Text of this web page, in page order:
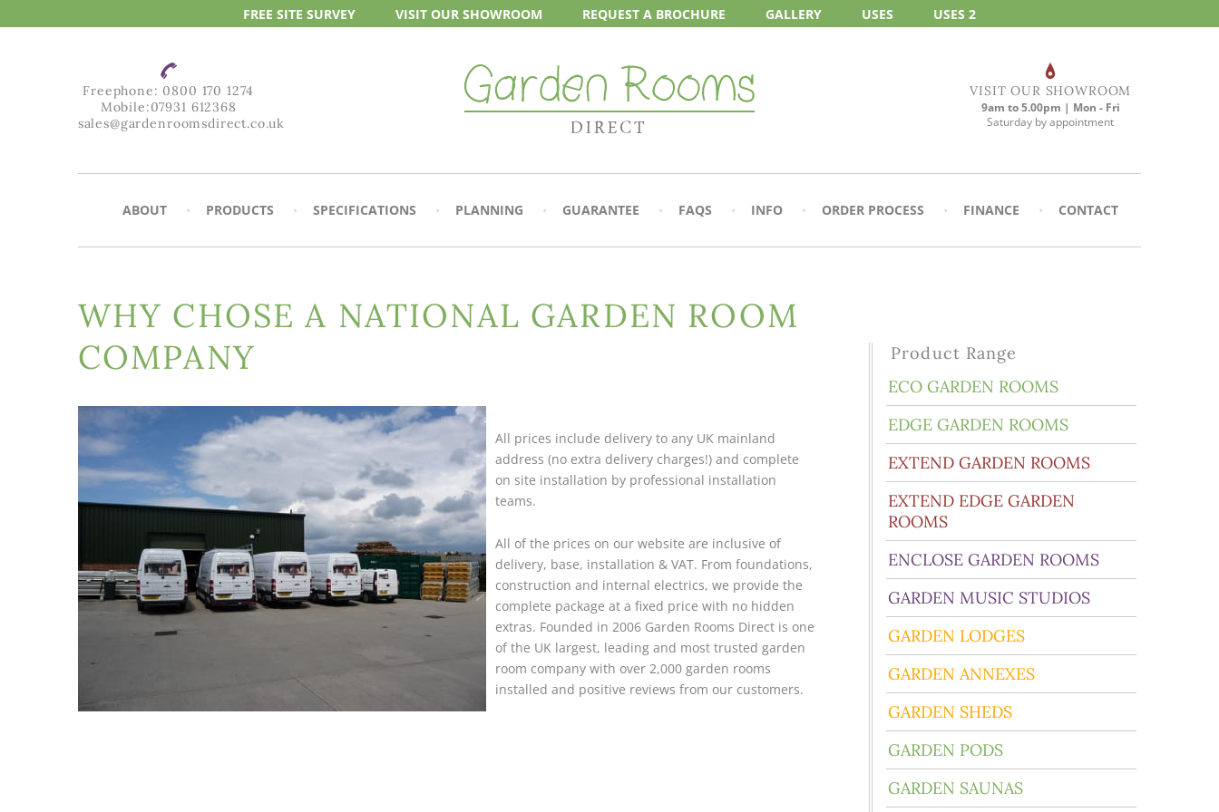
FREE SITE SURVEY VISIT OUR SHOWROOM REQUEST A BROCHURE GALLERY USES USES 2
Freephone: 0800 170 1274
Mobile:07931 612368
sales@gardenroomsdirect.co.uk
VISIT OUR SHOWROOM
9am to 5.00pm | Mon - Fri
Saturday by appointment
ABOUT PRODUCTS SPECIFICATIONS PLANNING GUARANTEE FAQS INFO ORDER PROCESS FINANCE CONTACT
WHY CHOSE A NATIONAL GARDEN ROOM
COMPANY
All prices include delivery to any UK mainland
address (no extra delivery charges!) and complete
on site installation by professional installation
teams.
All of the prices on our website are inclusive of
delivery, base, installation & VAT. From foundations,
construction and internal electrics, we provide the
complete package at a fixed price with no hidden
extras. Founded in 2006 Garden Rooms Direct is one
of the UK largest, leading and most trusted garden
room company with over 2,000 garden rooms
installed and positive reviews from our customers.
Product Range
ECO GARDEN ROOMS
EDGE GARDEN ROOMS
EXTEND GARDEN ROOMS
EXTEND EDGE GARDEN
ROOMS
ENCLOSE GARDEN ROOMS
GARDEN MUSIC STUDIOS
GARDEN LODGES
GARDEN ANNEXES
GARDEN SHEDS
GARDEN PODS
GARDEN SAUNAS